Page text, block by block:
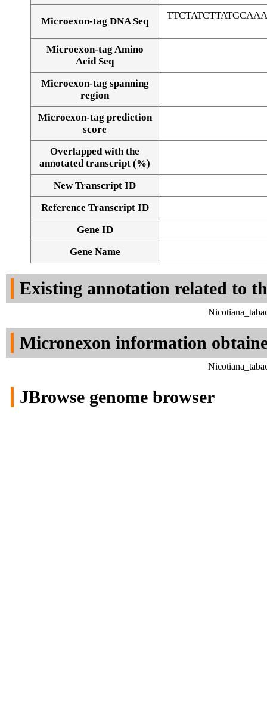
Alignment of exons
Microexon-tag DNA Seq
Microexon-tag Amino
Acid Seq
Microexon-tag spanning
region
Microexon-tag prediction
score
Overlapped with the
annotated transcript (%)
New Transcript ID
Reference Transcript ID
Gene ID
Gene Name
Existing annotation related to
Micronexon information
JBrowse genome browser